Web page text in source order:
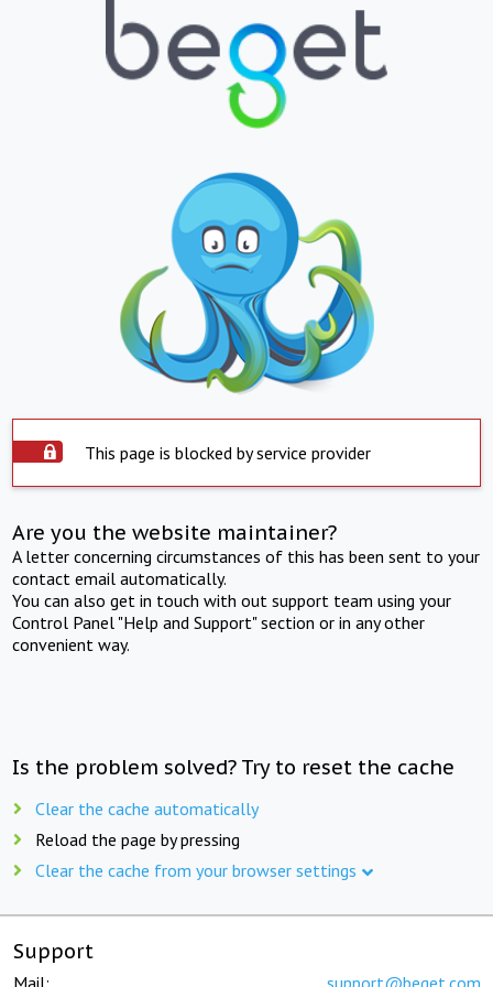
This page is blocked by service provider
Are you the website maintainer?
A letter concerning circumstances of this has been sent to your
contact email automatically.
You can also get in touch with out support team using your
Control Panel "Help and Support" section or in any other
convenient way.
Is the problem solved? Try to reset the cache
Clear the cache automatically
Reload the page by pressing
Clear the cache from your browser settings
Support
Mail: support@beget.com